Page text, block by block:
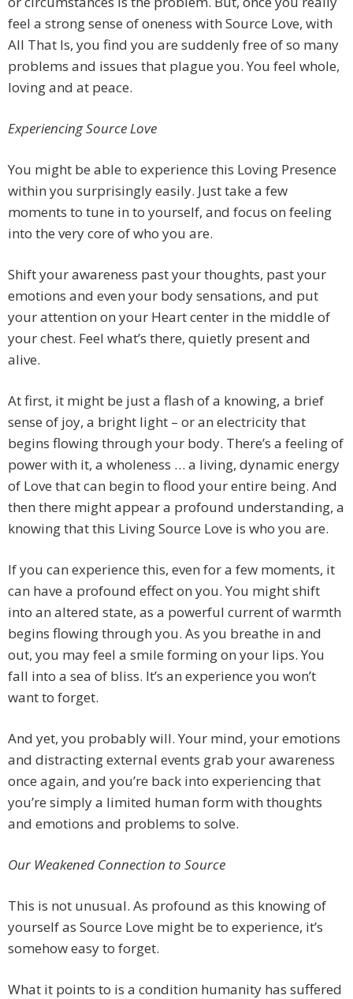
feel a strong sense of oneness with Source Love, with
All That Is, you find you are suddenly free of so many
problems and issues that plague you. You feel whole,
loving and at peace.
Experiencing Source Love
You might be able to experience this Loving Presence
within you surprisingly easily. Just take a few
moments to tune in to yourself, and focus on feeling
into the very core of who you are.
Shift your awareness past your thoughts, past your
emotions and even your body sensations, and put
your attention on your Heart center in the middle of
your chest. Feel what’s there, quietly present and
alive.
At first, it might be just a flash of a knowing, a brief
sense of joy, a bright light – or an electricity that
begins flowing through your body. There’s a feeling of
power with it, a wholeness … a living, dynamic energy
of Love that can begin to flood your entire being. And
then there might appear a profound understanding, a
knowing that this Living Source Love is who you are.
If you can experience this, even for a few moments, it
can have a profound effect on you. You might shift
into an altered state, as a powerful current of warmth
begins flowing through you. As you breathe in and
out, you may feel a smile forming on your lips. You
fall into a sea of bliss. It’s an experience you won’t
want to forget.
And yet, you probably will. Your mind, your emotions
and distracting external events grab your awareness
once again, and you’re back into experiencing that
you’re simply a limited human form with thoughts
and emotions and problems to solve.
Our Weakened Connection to Source
This is not unusual. As profound as this knowing of
yourself as Source Love might be to experience, it’s
somehow easy to forget.
What it points to is a condition humanity has suffered